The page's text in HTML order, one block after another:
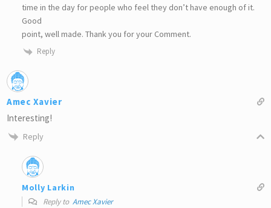
time in the day for people who feel they don’t have enough of it.
Good
point, well made. Thank you for your Comment.
Reply
Amec Xavier
Interesting!
Reply
Molly Larkin
Reply to Amec Xavier